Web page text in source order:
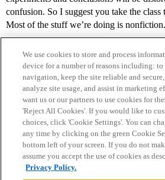
confusion. So I suggest you take the
Most of the stuff we’re doing is
Home Categories Guidelines
Privacy Policy
Powered byDiscourse
We use cookies to store and process
device for a number of reasons including: to
navigation, keep the site reliable and
analyze site usage, and assist in marketing
want us or our partners to use cookies for
'Reject All Cookies'. If you would like to
choices, click 'Cookie Settings'. You can
any time by clicking on the green Cookie
bottom left of your screen. If you do not
assume you accept the use of cookies as
Privacy Policy.